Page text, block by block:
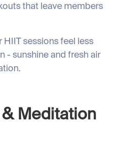
that leave members
HIIT sessions feel less
- sunshine and fresh air
& Meditation